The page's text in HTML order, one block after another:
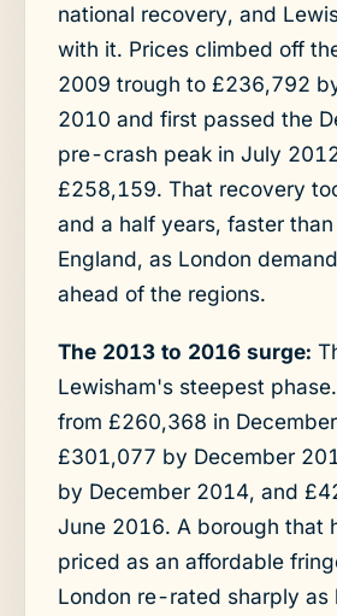
national recovery, and
with it. Prices climbed off
2009 trough to £236,792
2010 and first passed the
pre-crash peak in July
£258,159. That recovery
and a half years, faster
England, as London
ahead of the regions.
The 2013 to 2016 surge:
Lewisham's steepest
from £260,368 in
£301,077 by December
by December 2014, and
June 2016. A borough that
priced as an affordable
London re-rated sharply as